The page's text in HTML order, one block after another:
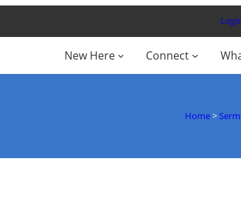
New Here Connect
Home>